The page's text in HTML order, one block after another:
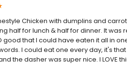
Chicken with dumplins and
half for lunch & half for dinner. It was
good that I could have eaten it all in
I could eat one every day, it's
the dasher was super nice. I LOVE